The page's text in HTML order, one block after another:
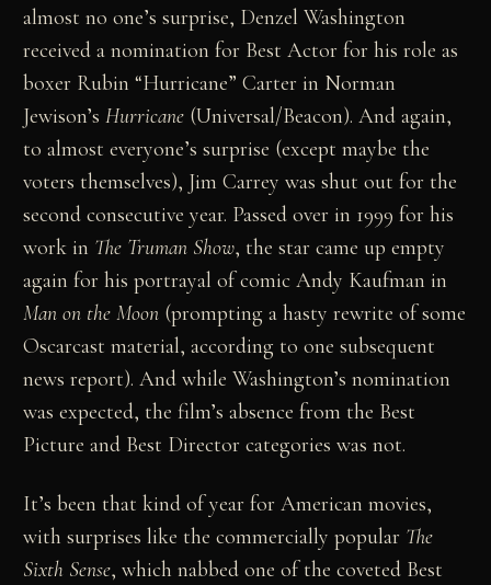
almost no one’s surprise, Denzel Washington
received a nomination for Best Actor for his role as
boxer Rubin “Hurricane” Carter in Norman
Jewison’sHurricane (Universal/Beacon). And again,
to almost everyone’s surprise (except maybe the
voters themselves), Jim Carrey was shut out for the
second consecutive year. Passed over in 1999 for his
work in The Truman Show, the star came up empty
again for his portrayal of comic Andy Kaufman in
Man on the Moon (prompting a hasty rewrite of some
Oscarcast material, according to one subsequent
news report). And while Washington’s nomination
was expected, the film’s absence from the Best
Picture and Best Director categories was not.
It’s been that kind of year for American movies,
with surprises like the commercially popular The
Sixth Sense, which nabbed one of the coveted Best